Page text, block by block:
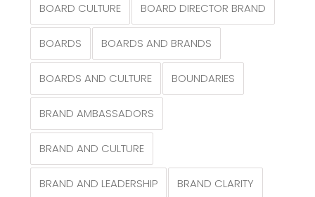
BOARD CULTURE BOARD DIRECTOR BRAND
BOARDS BOARDS AND BRANDS
BOARDS AND CULTURE BOUNDARIES
BRAND AMBASSADORS
BRAND AND CULTURE
BRAND AND LEADERSHIP BRAND CLARITY